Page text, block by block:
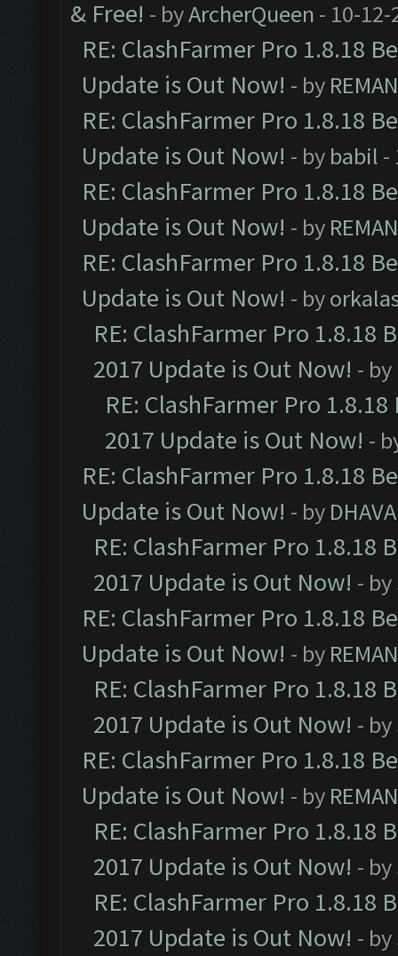
& Free! - byArcherQueen - 10-12-
RE: ClashFarmer Pro 1.8.18
Update is Out Now! - by
RE: ClashFarmer Pro 1.8.18
Update is Out Now! - by babil -
RE: ClashFarmer Pro 1.8.18
Update is Out Now! - by
RE: ClashFarmer Pro 1.8.18
Update is Out Now! - by
RE: ClashFarmer Pro 1.8.18
2017 Update is Out Now! - by
RE: ClashFarmer Pro
2017 Update is Out Now! -
RE: ClashFarmer Pro 1.8.18
Update is Out Now! - by
RE: ClashFarmer Pro 1.8.18
2017 Update is Out Now! - by
RE: ClashFarmer Pro 1.8.18
Update is Out Now! - by
RE: ClashFarmer Pro 1.8.18
2017 Update is Out Now! - by
RE: ClashFarmer Pro 1.8.18
Update is Out Now! - by
RE: ClashFarmer Pro 1.8.18
2017 Update is Out Now! - by
RE: ClashFarmer Pro 1.8.18
2017 Update is Out Now! - by